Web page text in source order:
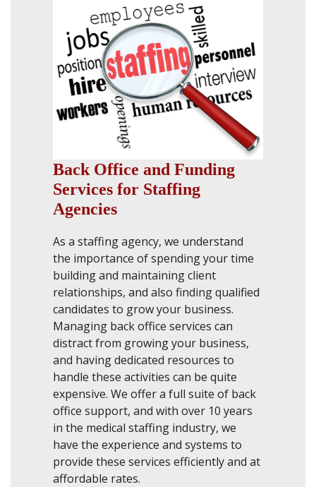
Back Office and Funding
Services for Staffing
Agencies
As a staffing agency, we understand
the importance of spending your time
building and maintaining client
relationships, and also finding qualified
candidates to grow your business.
Managing back office services can
distract from growing your business,
and having dedicated resources to
handle these activities can be quite
expensive. We offer a full suite of back
office support, and with over 10 years
in the medical staffing industry, we
have the experience and systems to
provide these services efficiently and at
affordable rates.